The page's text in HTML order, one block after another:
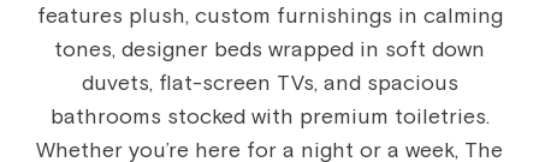
features plush, custom furnishings in calming
tones, designer beds wrapped in soft down
duvets, flat-screen TVs, and spacious
bathrooms stocked with premium toiletries.
Whether you’re here for a night or a week, The